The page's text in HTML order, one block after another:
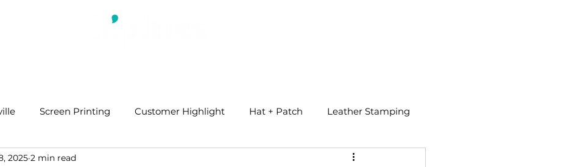
Screen Printing Customer Highlight Hat + Patch Leather Stamping
2025 2 min read